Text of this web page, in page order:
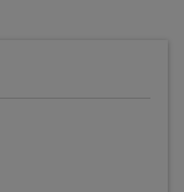
the latest